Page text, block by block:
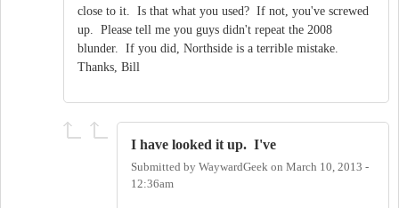
close to it. Is that what you used? If not, you've screwed
up. Please tell me you guys didn't repeat the 2008
blunder. If you did, Northside is a terrible mistake.
Thanks, Bill
I have looked it up. I've
Submitted by WaywardGeek on March 10, 2013 -
12:36am